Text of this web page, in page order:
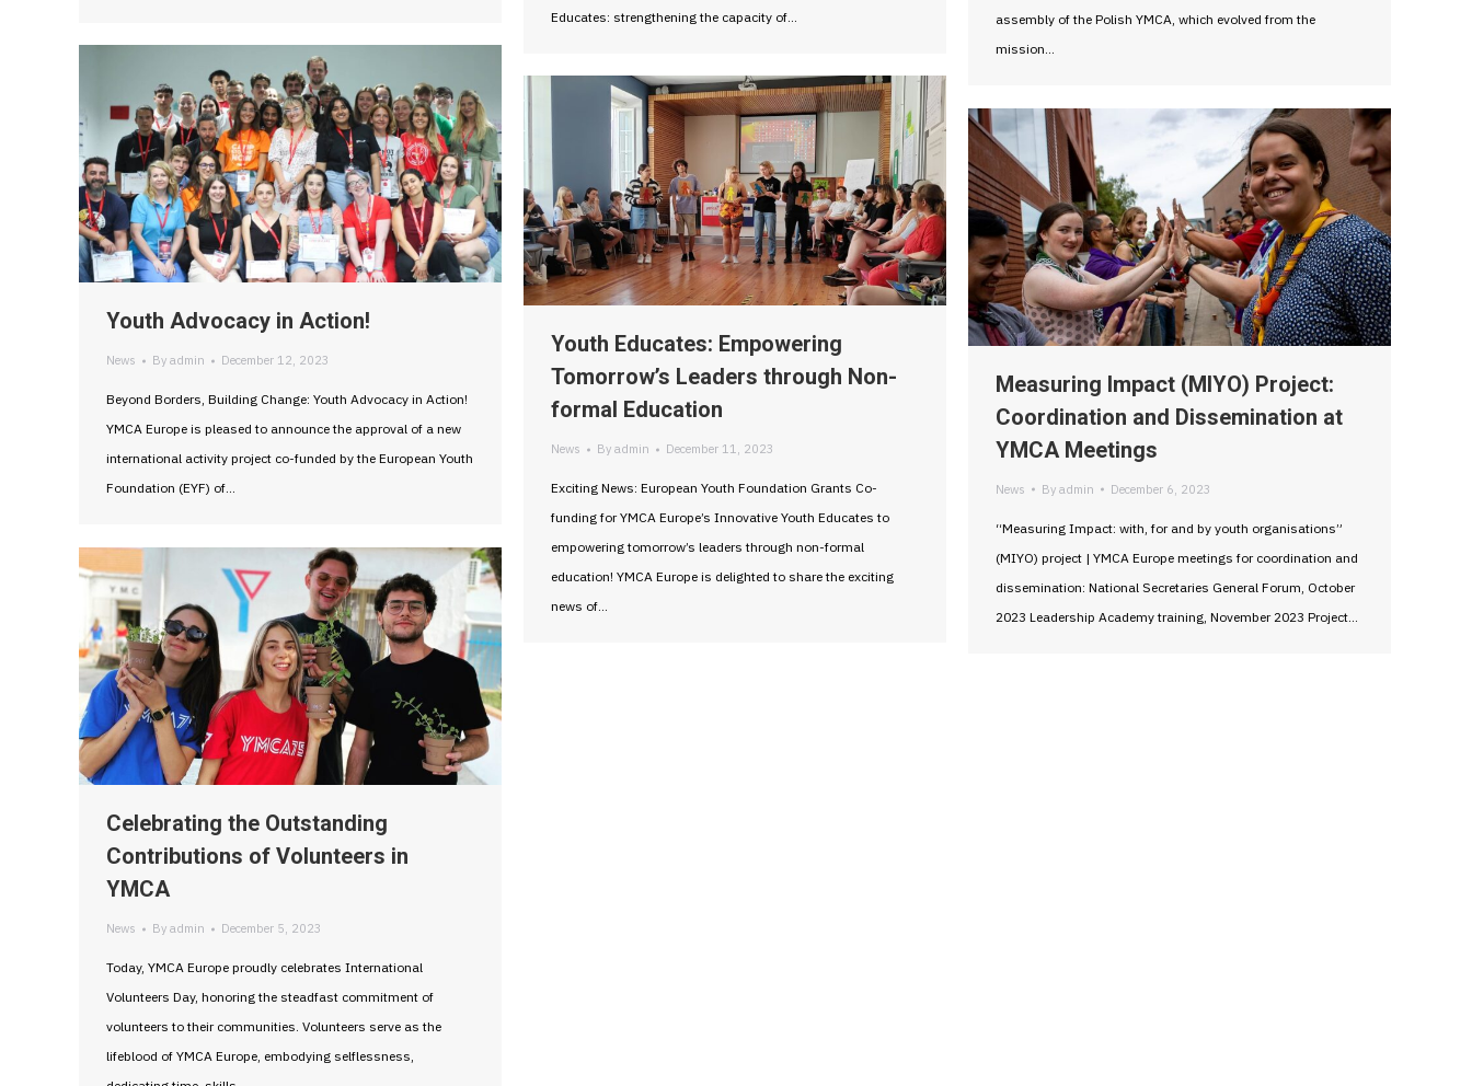
Educates: strengthening the capacity of…
assembly of the Polish YMCA, which evolved from the
mission…
Youth Advocacy in Action!
News By admin December 12, 2023
Beyond Borders, Building Change: Youth Advocacy in Action!
YMCA Europe is pleased to announce the approval of a new
international activity project co-funded by the European Youth
Foundation (EYF) of…
Youth Educates: Empowering
Tomorrow’s Leaders through Non-
formal Education
News By admin December 11, 2023
Exciting News: European Youth Foundation Grants Co-
funding for YMCA Europe’s Innovative Youth Educates to
empowering tomorrow’s leaders through non-formal
education! YMCA Europe is delighted to share the exciting
news of…
Measuring Impact (MIYO) Project:
Coordination and Dissemination at
YMCA Meetings
News By admin December 6, 2023
“Measuring Impact: with, for and by youth organisations”
(MIYO) project | YMCA Europe meetings for coordination and
dissemination: National Secretaries General Forum, October
2023 Leadership Academy training, November 2023 Project…
Celebrating the Outstanding
Contributions of Volunteers in
YMCA
News By admin December 5, 2023
Today, YMCA Europe proudly celebrates International
Volunteers Day, honoring the steadfast commitment of
volunteers to their communities. Volunteers serve as the
lifeblood of YMCA Europe, embodying selflessness,